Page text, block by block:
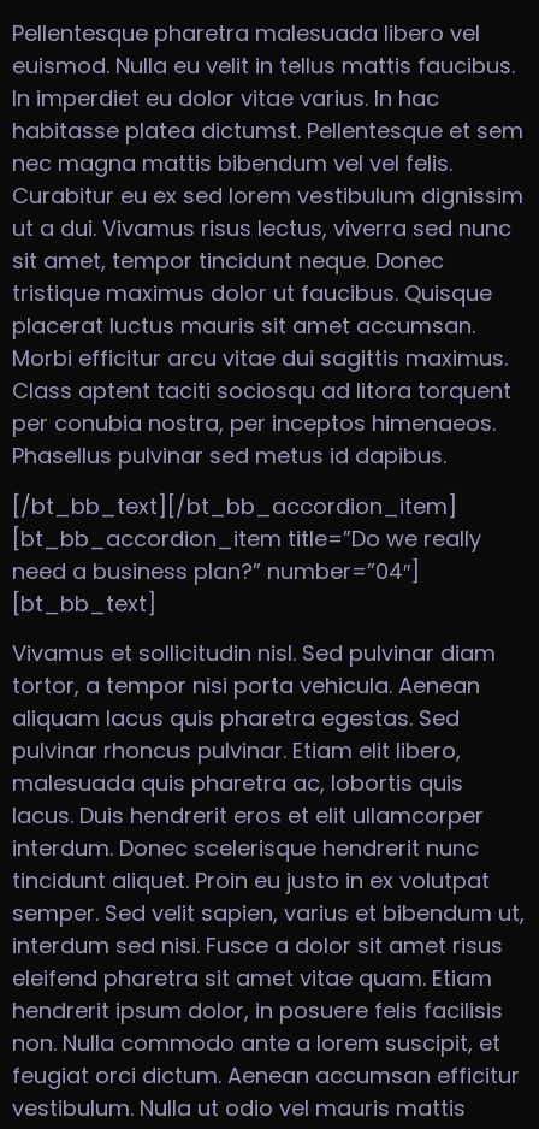
Pellentesque pharetra malesuada libero vel
euismod. Nulla eu velit in tellus mattis faucibus.
In imperdiet eu dolor vitae varius. In hac
habitasse platea dictumst. Pellentesque et sem
nec magna mattis bibendum vel vel felis.
Curabitur eu ex sed lorem vestibulum dignissim
ut a dui. Vivamus risus lectus, viverra sed nunc
sit amet, tempor tincidunt neque. Donec
tristique maximus dolor ut faucibus. Quisque
placerat luctus mauris sit amet accumsan.
Morbi efficitur arcu vitae dui sagittis maximus.
Class aptent taciti sociosqu ad litora torquent
per conubia nostra, per inceptos himenaeos.
Phasellus pulvinar sed metus id dapibus.
[/bt_bb_text][/bt_bb_accordion_item]
[bt_bb_accordion_item title=”Do we really
need a business plan?” number=”04″]
[bt_bb_text]
Vivamus et sollicitudin nisl. Sed pulvinar diam
tortor, a tempor nisi porta vehicula. Aenean
aliquam lacus quis pharetra egestas. Sed
pulvinar rhoncus pulvinar. Etiam elit libero,
malesuada quis pharetra ac, lobortis quis
lacus. Duis hendrerit eros et elit ullamcorper
interdum. Donec scelerisque hendrerit nunc
tincidunt aliquet. Proin eu justo in ex volutpat
semper. Sed velit sapien, varius et bibendum ut,
interdum sed nisi. Fusce a dolor sit amet risus
eleifend pharetra sit amet vitae quam. Etiam
hendrerit ipsum dolor, in posuere felis facilisis
non. Nulla commodo ante a lorem suscipit, et
feugiat orci dictum. Aenean accumsan efficitur
vestibulum. Nulla ut odio vel mauris mattis